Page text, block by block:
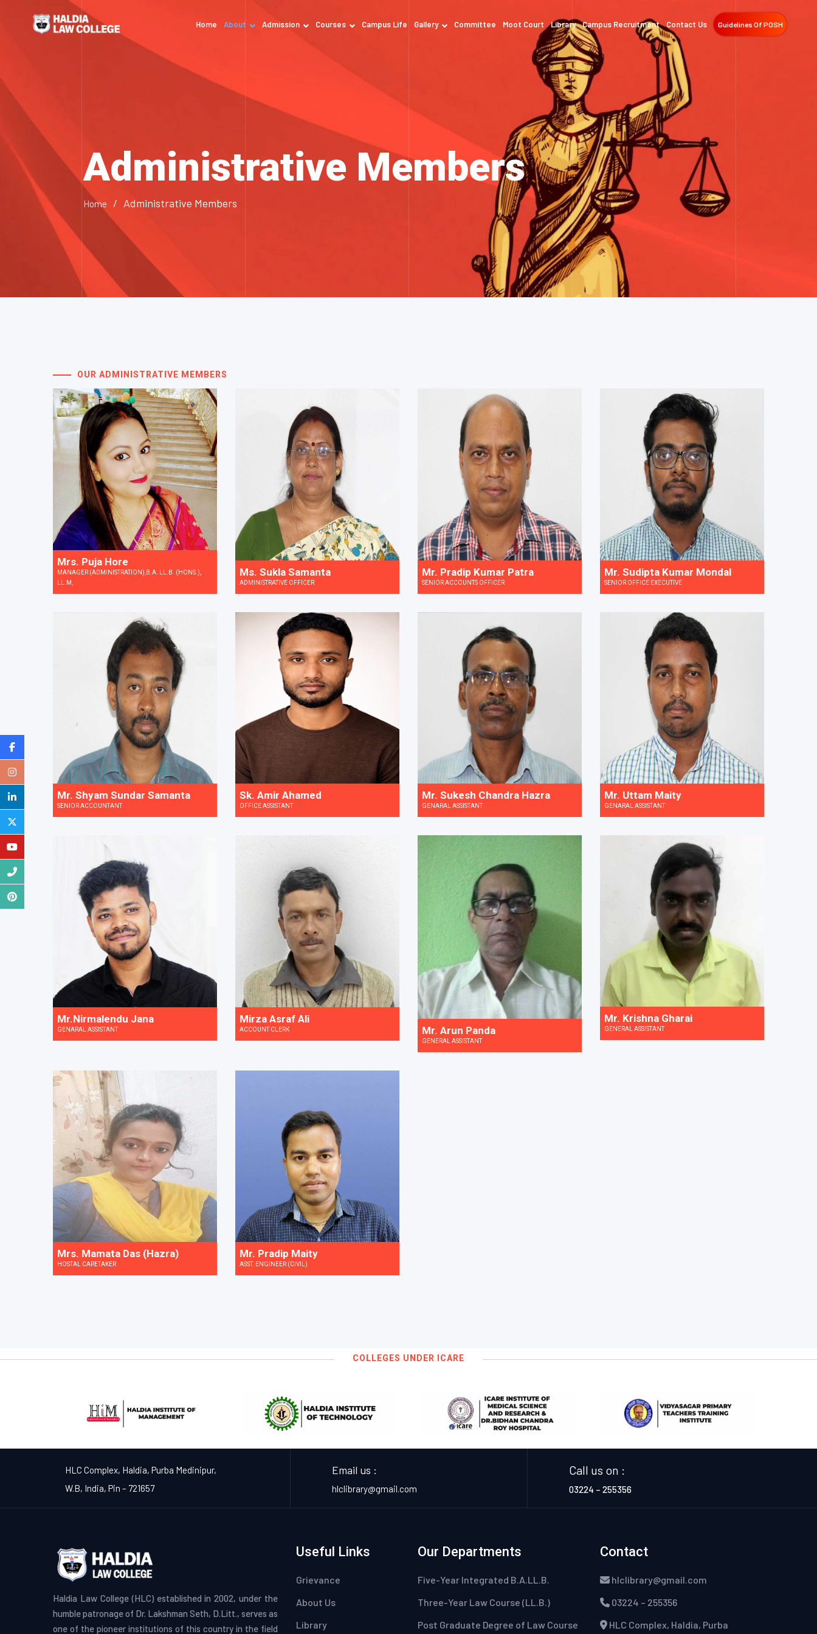
Home About Admission Courses Campus Life Gallery Committee Moot Court Library Campus Recruitment Contact Us Guidelines Of POSH
Administrative Members
Home / Administrative Members
OUR ADMINISTRATIVE MEMBERS
Mrs. Puja Hore
MANAGER (ADMINISTRATION),B.A. LL.B. (HONS.),
LL.M,
Ms. Sukla Samanta
ADMINISTRATIVE OFFICER
Mr. Pradip Kumar Patra
SENIOR ACCOUNTS OFFICER
Mr. Sudipta Kumar Mondal
SENIOR OFFICE EXECUTIVE
Mr. Shyam Sundar Samanta
SENIOR ACCOUNTANT
Sk. Amir Ahamed
OFFICE ASSISTANT
Mr. Sukesh Chandra Hazra
GENARAL ASSISTANT
Mr. Uttam Maity
GENARAL ASSISTANT
Mr.Nirmalendu Jana
GENARAL ASSISTANT
Mirza Asraf Ali
ACCOUNT CLERK Mr. Arun Panda
GENERAL ASSISTANT
Mr. Krishna Gharai
GENERAL ASSISTANT
Mrs. Mamata Das (Hazra)
HOSTAL CARETAKER
Mr. Pradip Maity
ASST. ENGINEER (CIVIL)
COLLEGES UNDER ICARE
HLC Complex, Haldia, Purba Medinipur,
W.B, India, Pin – 721657
Email us :
hlclibrary@gmail.com
Call us on :
03224 – 255356
Haldia Law College (HLC) established in 2002, under the
humble patronage of Dr. Lakshman Seth, D.Litt., serves as
one of the pioneer institutions of this country in the field
Useful Links
Grievance
About Us
Library
Our Departments
Five-Year Integrated B.A.LL.B.
Three-Year Law Course (LL.B.)
Post Graduate Degree of Law Course
Contact
hlclibrary@gmail.com
03224 – 255356
HLC Complex, Haldia, Purba